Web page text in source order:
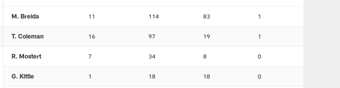
M. Breida 11 114 83 1
T. Coleman 16 97 19 1
R. Mostert 7 34 8 0
G. Kittle 1 18 18 0